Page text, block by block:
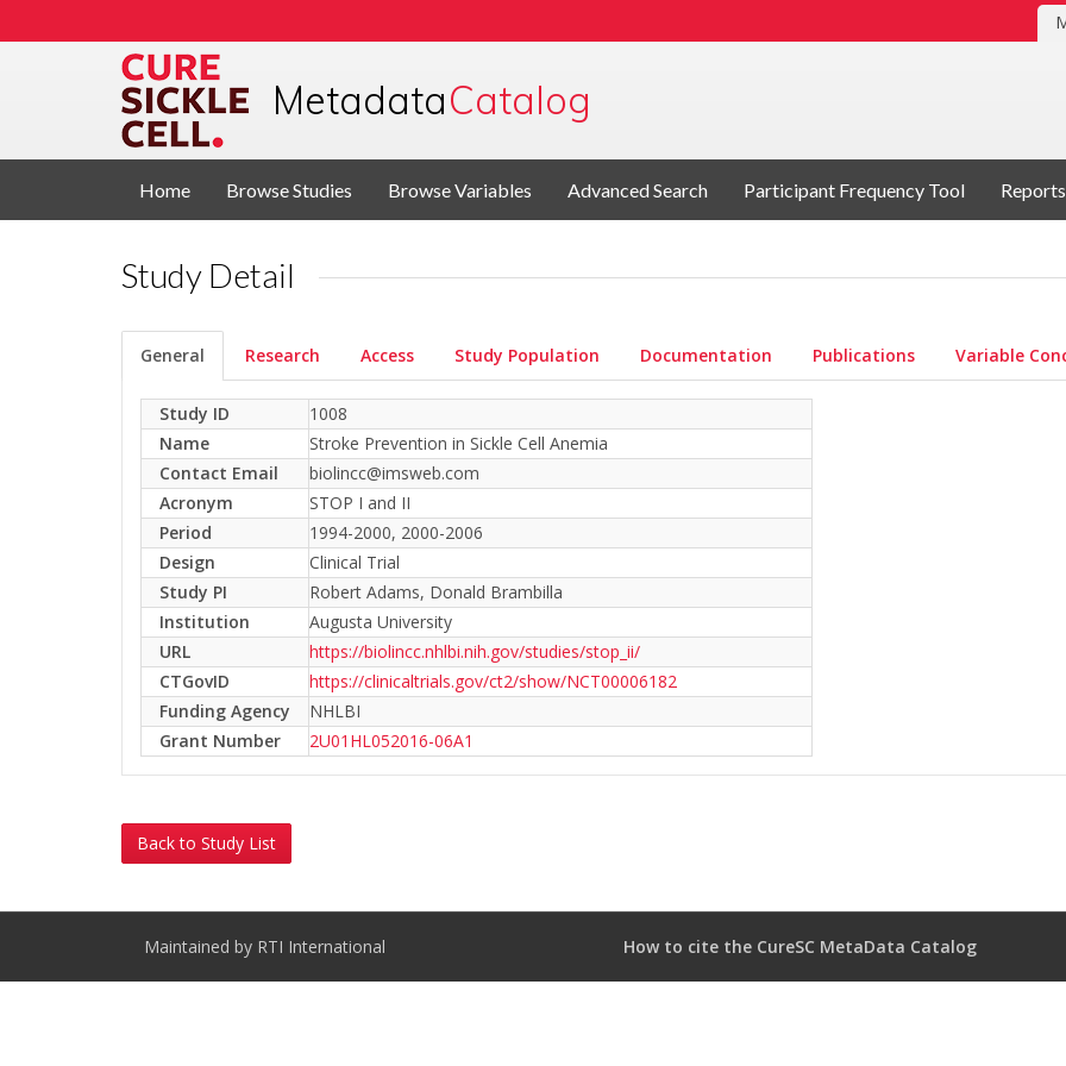
MetadataCatalog
Home Browse Studies Browse Variables Advanced Search Participant Frequency Tool Reports
Study Detail
General Research Access Study Population Documentation Publications Variable
Study ID
1008
Name
Stroke Prevention in Sickle Cell Anemia
Contact Email
biolincc@imsweb.com
Acronym
STOP I and II
Period
1994-2000, 2000-2006
Design
Clinical Trial
Study PI
Robert Adams, Donald Brambilla
Institution
Augusta University
URL
https://biolincc.nhlbi.nih.gov/studies/stop_ii/
CTGovID
https://clinicaltrials.gov/ct2/show/NCT00006182
Funding Agency
NHLBI
Grant Number
2U01HL052016-06A1
Back to Study List
Maintained by RTI International How to cite the CureSC MetaData Catalog